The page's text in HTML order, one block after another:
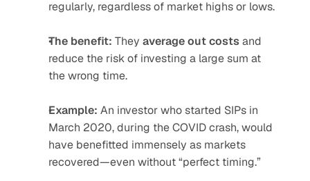
regularly, regardless of market highs or lows.
The benefit: They average out costs and
reduce the risk of investing a large sum at
the wrong time.
Example: An investor who started SIPs in
March 2020, during the COVID crash, would
have benefitted immensely as markets
recovered—even without “perfect timing.”